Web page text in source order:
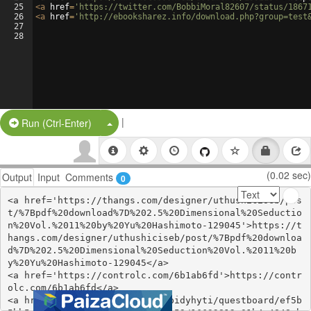
25
26
27
28
<a href= 'https://twitter.com/BobbiMoral82607/status/
<a href= 'http://ebooksharez.info/
Run (Ctrl-Enter) Split Button!
|
Output Input Comments 0 (0.02 sec)
<a href='https://thangs.com/designer/uthushiciseb/pos
t/%7Bpdf%20download%7D%202.5%20Dimensional%20Seductio
n%20Vol.%2011%20by%20Yu%20Hashimoto-129045'>https://t
hangs.com/designer/uthushiciseb/post/%7Bpdf%20downloa
d%7D%202.5%20Dimensional%20Seduction%20Vol.%2011%20b
y%20Yu%20Hashimoto-129045</a>
<a href='https://controlc.com/6b1ab6fd'>https://contr
olc.com/6b1ab6fd</a>
<a href='https://zealy.io/cw/pidyhyti/questboard/ef5b